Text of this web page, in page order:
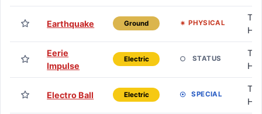
Earthquake Ground PHYSICAL
HM
Eerie
Impulse
Electric STATUS
HM
Electro Ball Electric SPECIAL
HM